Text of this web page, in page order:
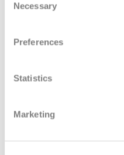
Selection
Necessary
Preferences
Statistics
Marketing